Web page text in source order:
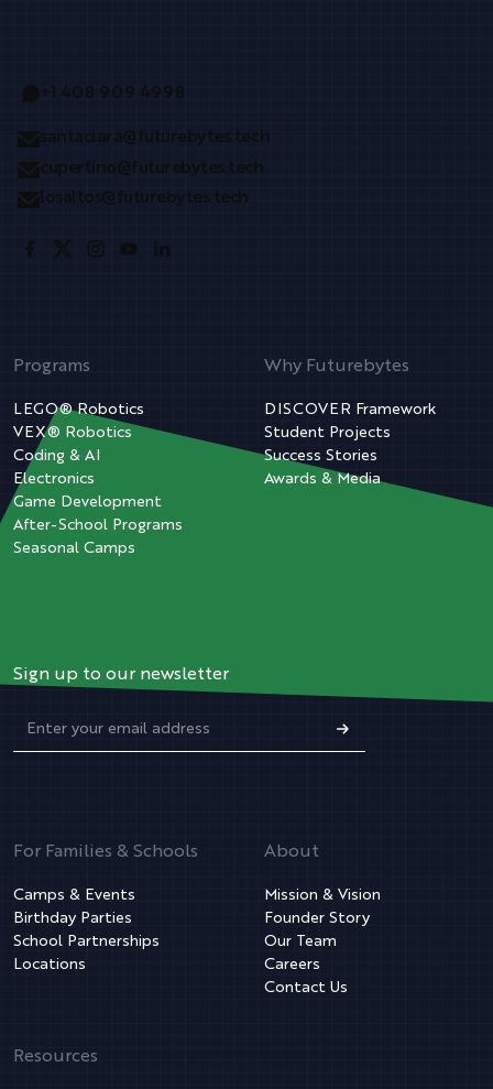
Programs
LEGO® Robotics
VEX® Robotics
Coding & AI
Electronics
Game Development
After-School Programs
Seasonal Camps
Why Futurebytes
DISCOVER Framework
Student Projects
Success Stories
Awards & Media
Sign up to our newsletter
+1 408 909 4998
santaclara@futurebytes.tech
cupertino@futurebytes.tech
losaltos@futurebytes.tech
For Families & Schools
Camps & Events
Birthday Parties
School Partnerships
Locations
About
Mission & Vision
Founder Story
Our Team
Careers
Contact Us
Resources